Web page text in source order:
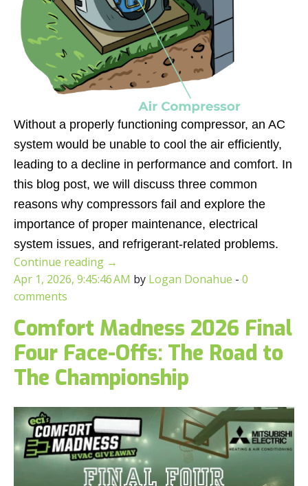
Without a properly functioning compressor, an AC
system would be unable to cool the air efficiently,
leading to a decline in performance and comfort. In
this blog post, we will discuss three common
reasons why compressors fail and explore the
importance of proper maintenance, electrical
system issues, and refrigerant-related problems.
Continue reading →
Apr 1, 2026, 9:45:46 AM by Logan Donahue - 0
comments
Comfort Madness 2026 Final
Four Face-Offs: The Road to
The Championship